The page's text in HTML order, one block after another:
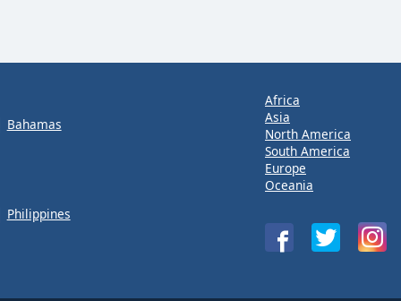
Bahamas
Philippines
Africa
Asia
North America
South America
Europe
Oceania